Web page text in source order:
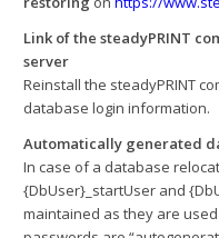
Link of the steadyPRINT
server
Reinstall the steadyPRINT
database login information.
Automatically generated
In case of a database
{DbUser}_startUser and
maintained as they are